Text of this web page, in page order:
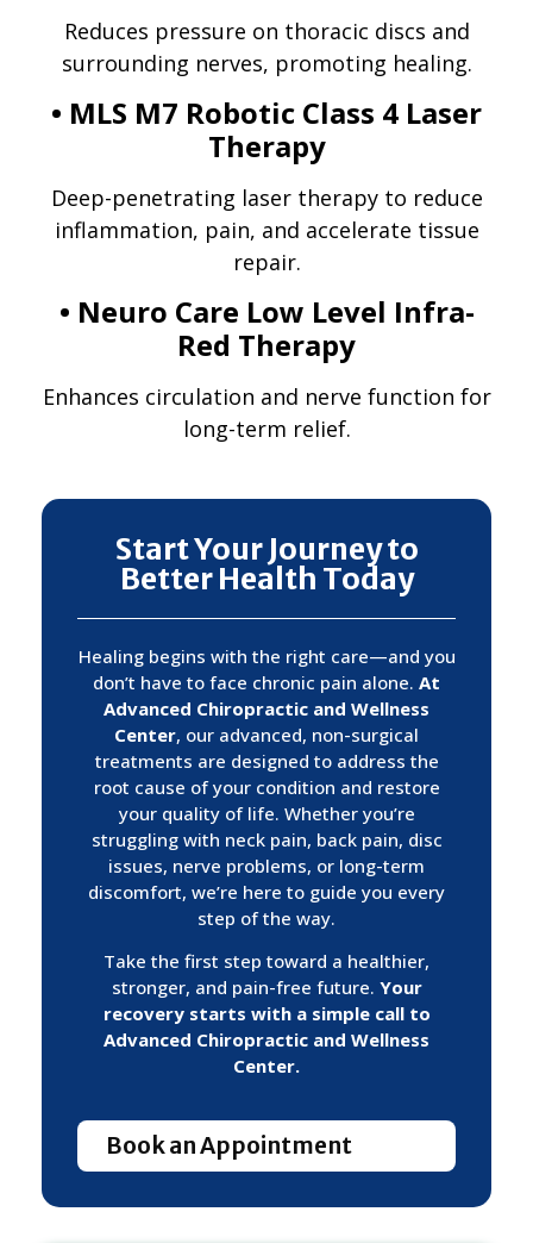
Reduces pressure on thoracic discs and
surrounding nerves, promoting healing.
• MLS M7 Robotic Class 4 Laser
Therapy
Deep-penetrating laser therapy to reduce
inflammation, pain, and accelerate tissue
repair.
• Neuro Care Low Level Infra-
Red Therapy
Enhances circulation and nerve function for
long-term relief.
Start Your Journey to
Better Health Today
Healing begins with the right care—and you
don’t have to face chronic pain alone. At
Advanced Chiropractic and Wellness
Center, our advanced, non-surgical
treatments are designed to address the
root cause of your condition and restore
your quality of life. Whether you’re
struggling with neck pain, back pain, disc
issues, nerve problems, or long-term
discomfort, we’re here to guide you every
step of the way.
Take the first step toward a healthier,
stronger, and pain-free future. Your
recovery starts with a simple call to
Advanced Chiropractic and Wellness
Center.
Book an Appointment